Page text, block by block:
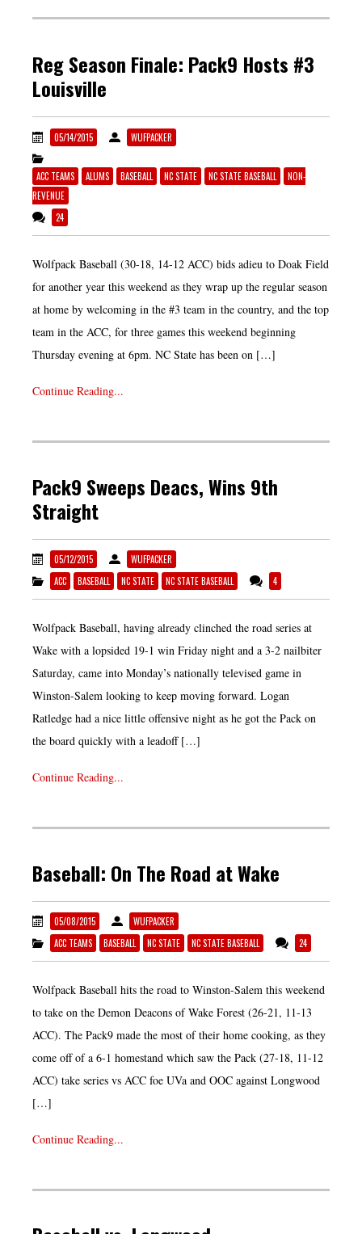
Reg Season Finale: Pack9 Hosts #3
Louisville
05/14/2015 WUFPACKER
ACC TEAMS ALUMS BASEBALL NC STATE NC STATE BASEBALL
NON-
REVENUE
24
Wolfpack Baseball (30-18, 14-12 ACC) bids adieu to Doak Field
for another year this weekend as they wrap up the regular season
at home by welcoming in the #3 team in the country, and the top
team in the ACC, for three games this weekend beginning
Thursday evening at 6pm. NC State has been on […]
Continue Reading...
Pack9 Sweeps Deacs, Wins 9th
Straight
05/12/2015
WUFPACKER
ACC
BASEBALL NC STATE NC STATE BASEBALL 4
Wolfpack Baseball, having already clinched the road series at
Wake with a lopsided 19-1 win Friday night and a 3-2 nailbiter
Saturday, came into Monday’s nationally televised game in
Winston-Salem looking to keep moving forward. Logan
Ratledge had a nice little offensive night as he got the Pack on
the board quickly with a leadoff […]
Continue Reading...
Baseball: On The Road at Wake
05/08/2015
WUFPACKER
ACC TEAMS
BASEBALL NC STATE NC STATE BASEBALL 24
Wolfpack Baseball hits the road to Winston-Salem this weekend
to take on the Demon Deacons of Wake Forest (26-21, 11-13
ACC). The Pack9 made the most of their home cooking, as they
come off of a 6-1 homestand which saw the Pack (27-18, 11-12
ACC) take series vs ACC foe UVa and OOC against Longwood
[…]
Continue Reading...